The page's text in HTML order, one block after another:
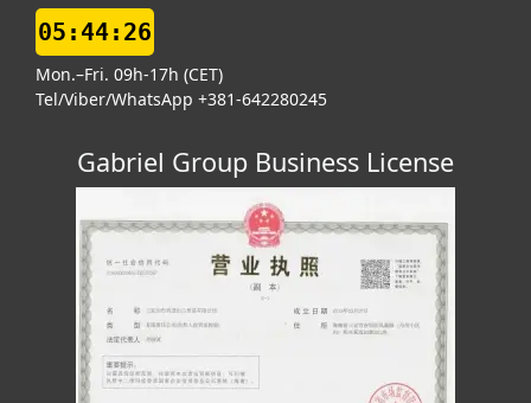
05:44:27
Mon.–Fri. 09h-17h (CET)
Tel/Viber/WhatsApp +381-642280245
Gabriel Group Business License